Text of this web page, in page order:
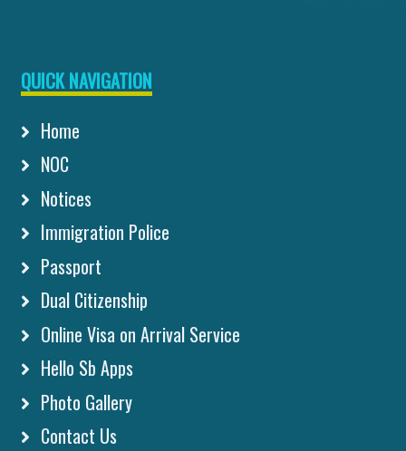
QUICK NAVIGATION
Home
NOC
Notices
Immigration Police
Passport
Dual Citizenship
Online Visa on Arrival Service
Hello Sb Apps
Photo Gallery
Contact Us